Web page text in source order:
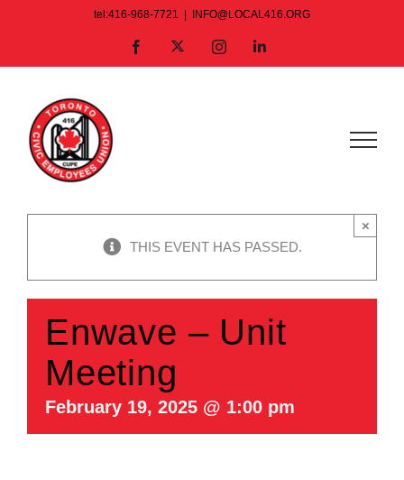
tel:416-968-7721 INFO@LOCAL416.ORG
Facebook InstagramLinkedIn
THIS EVENT HAS PASSED.
×
Enwave – Unit
Meeting
February 19, 2025 @ 1:00 pm